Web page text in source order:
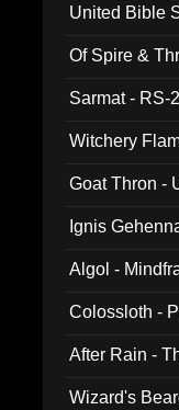
United Bible
Of Spire &
Sarmat - RS-
Witchery
Goat Thron -
Ignis
Algol -
Colossloth -
After Rain -
Wizard's